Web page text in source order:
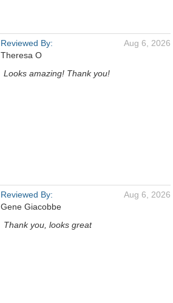
Reviewed By:
Theresa O
Aug 6, 2026
Looks amazing! Thank you!
Reviewed By:
Gene Giacobbe
Aug 6, 2026
Thank you, looks great